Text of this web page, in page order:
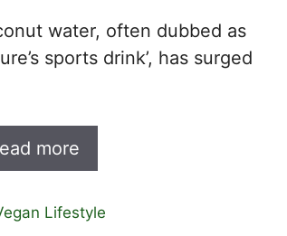
water, often dubbed as
sports drink’, has surged
more
Lifestyle